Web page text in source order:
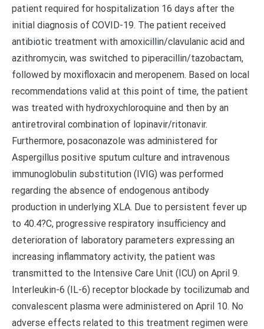
patient required for hospitalization 16 days after the
initial diagnosis of COVID-19. The patient received
antibiotic treatment with amoxicillin/clavulanic acid and
azithromycin, was switched to piperacillin/tazobactam,
followed by moxifloxacin and meropenem. Based on local
recommendations valid at this point of time, the patient
was treated with hydroxychloroquine and then by an
antiretroviral combination of lopinavir/ritonavir.
Furthermore, posaconazole was administered for
Aspergillus positive sputum culture and intravenous
immunoglobulin substitution (IVIG) was performed
regarding the absence of endogenous antibody
production in underlying XLA. Due to persistent fever up
to 40.4?C, progressive respiratory insufficiency and
deterioration of laboratory parameters expressing an
increasing inflammatory activity, the patient was
transmitted to the Intensive Care Unit (ICU) on April 9.
Interleukin-6 (IL-6) receptor blockade by tocilizumab and
convalescent plasma were administered on April 10. No
adverse effects related to this treatment regimen were